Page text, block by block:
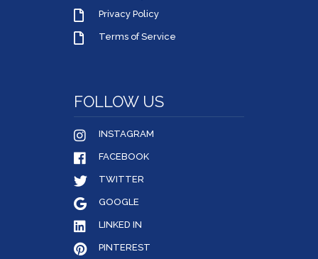
Privacy Policy
Terms of Service
FOLLOW US
INSTAGRAM
FACEBOOK
TWITTER
GOOGLE
LINKED IN
PINTEREST